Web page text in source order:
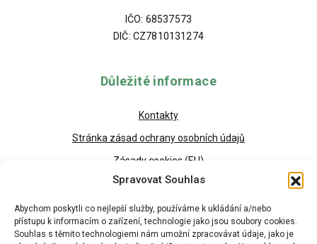
Spravovat Souhlas
Abychom poskytli co nejlepší služby, používáme k ukládání a/nebo
přístupu k informacím o zařízení, technologie jako jsou soubory cookies.
Souhlas s těmito technologiemi nám umožní zpracovávat údaje, jako je
IČO: 68537573
DIČ: CZ7810131274
Důležité informace
Kontakty
Stránka zásad ochrany osobních údajů
Zásady cookies (EU)